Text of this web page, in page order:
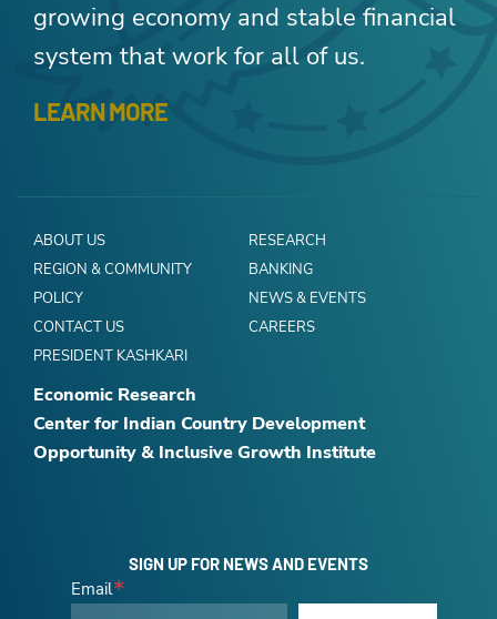
growing economy and stable financial
system that work for all of us.
LEARN MORE
ABOUT US
RESEARCH
REGION & COMMUNITY
BANKING
POLICY
NEWS & EVENTS
CONTACT US
CAREERS
PRESIDENT KASHKARI
Economic Research
Center for Indian Country Development
Opportunity & Inclusive Growth Institute
SIGN UP FOR NEWS AND EVENTS
Email